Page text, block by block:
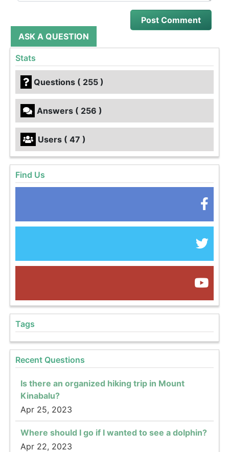
ASK A QUESTION
Stats
Questions ( 255 )
Answers ( 256 )
Users ( 47 )
Find Us
Tags
Recent Questions
Is there an organized hiking trip in Mount
Kinabalu?
Apr 25, 2023
Where should I go if I wanted to see a dolphin?
Apr 22, 2023